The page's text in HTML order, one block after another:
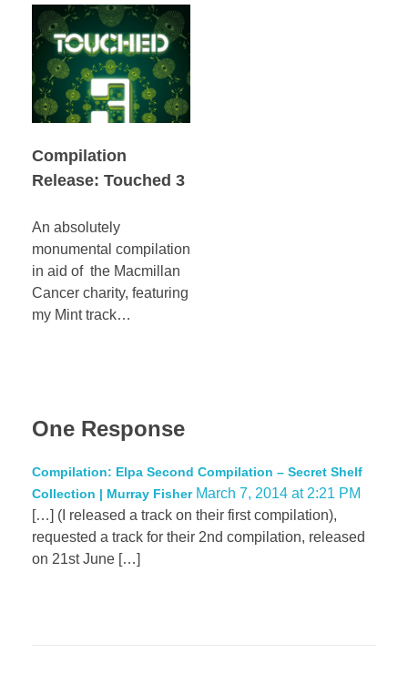
Compilation
Release: Touched 3
An absolutely
monumental compilation
in aid of the Macmillan
Cancer charity, featuring
my Mint track…
One Response
Compilation: Elpa Second Compilation – Secret Shelf
Collection | Murray Fisher March 7, 2014 at 2:21 PM
[…] (I released a track on their first compilation),
requested a track for their 2nd compilation, released
on 21st June […]